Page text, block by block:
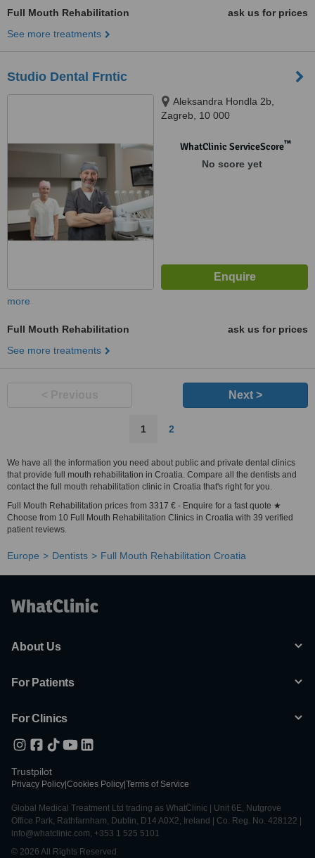
Full Mouth Rehabilitation
ask us for prices
See more treatments
Studio Dental Frntic
Aleksandra Hondla 2b,
Zagreb, 10 000
WhatClinic ServiceScore™
No score yet
more
Full Mouth Rehabilitation
ask us for prices
See more treatments
Next >
1 2
We have all the information you need about public and private dental clinics
that provide full mouth rehabilitation in Croatia. Compare all the dentists and
contact the full mouth rehabilitation clinic in Croatia that's right for you.
Full Mouth Rehabilitation prices from 3317 € - Enquire for a fast quote ★
Choose from 10 Full Mouth Rehabilitation Clinics in Croatia with 39 verified
patient reviews.
Europe Dentists Full Mouth Rehabilitation Croatia
About Us
For Patients
For Clinics
Trustpilot
Privacy Policy Cookies Policy Terms of Service
Global Medical Treatment Ltd trading as WhatClinic | Unit 6E, Nutgrove
Office Park, Rathfarnham, Dublin, D14 A0X2, Ireland | Co. Reg. No. 428122 |
info@whatclinic.com, +353 1 525 5101
© 2026 All Rights Reserved